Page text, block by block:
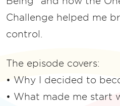
Challenge helped me
control.
The episode covers:
• Why I decided to
• What made me start